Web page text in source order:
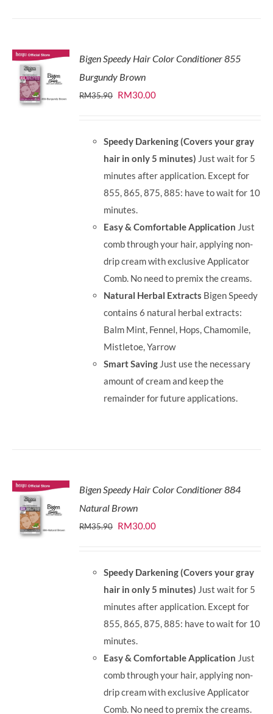
Bigen Speedy Hair Color Conditioner 855
Burgundy Brown
RM35.90 Original
RM35.90.
RM30.00Current
RM30.00.
Speedy Darkening (Covers your gray
hair in only 5 minutes) Just wait for 5
minutes after application. Except for
855, 865, 875, 885: have to wait for 10
minutes.
Easy & Comfortable Application Just
comb through your hair, applying non-
drip cream with exclusive Applicator
Comb. No need to premix the creams.
Natural Herbal Extracts Bigen Speedy
contains 6 natural herbal extracts:
Balm Mint, Fennel, Hops, Chamomile,
Mistletoe, Yarrow
Smart Saving Just use the necessary
amount of cream and keep the
remainder for future applications.
Bigen Speedy Hair Color Conditioner 884
Natural Brown
RM35.90 Original
RM35.90.
RM30.00Current
RM30.00.
Speedy Darkening (Covers your gray
hair in only 5 minutes) Just wait for 5
minutes after application. Except for
855, 865, 875, 885: have to wait for 10
minutes.
Easy & Comfortable Application Just
comb through your hair, applying non-
drip cream with exclusive Applicator
Comb. No need to premix the creams.